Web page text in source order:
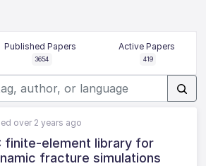
Published Papers
3654
Active Papers
419
over 2 years ago
finite-element library for
fracture simulations